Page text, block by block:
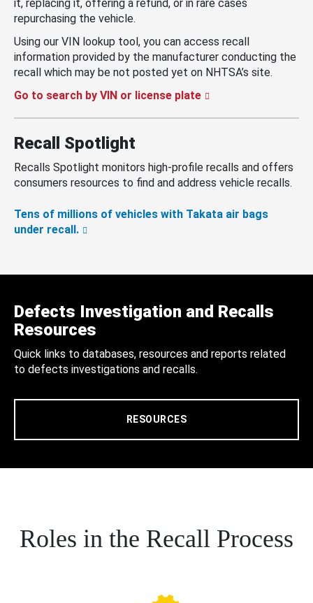
it, replacing it, offering a refund, or in rare cases
repurchasing the vehicle.
Using our VIN lookup tool, you can access recall
information provided by the manufacturer conducting the
recall which may be not posted yet on NHTSA’s site.
Go to search by VIN or license plate
Recall Spotlight
Recalls Spotlight monitors high-profile recalls and offers
consumers resources to find and address vehicle recalls.
Tens of millions of vehicles with Takata air bags
under recall.
Defects Investigation and Recalls
Resources
Quick links to databases, resources and reports related
to defects investigations and recalls.
RESOURCES
Roles in the Recall Process